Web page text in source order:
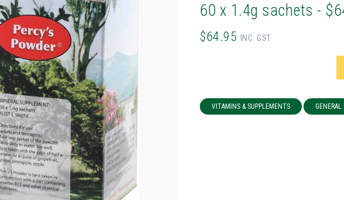
60 x 1.4g sachets -
$64.95 INC. GST
VITAMINS & SUPPLEMENTS